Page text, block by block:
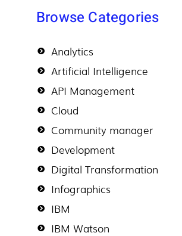
Browse Categories
Analytics
Artificial Intelligence
API Management
Cloud
Community manager
Development
Digital Transformation
Infographics
IBM
IBM Watson